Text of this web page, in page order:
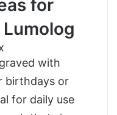
for
with
birthdays or
for daily use